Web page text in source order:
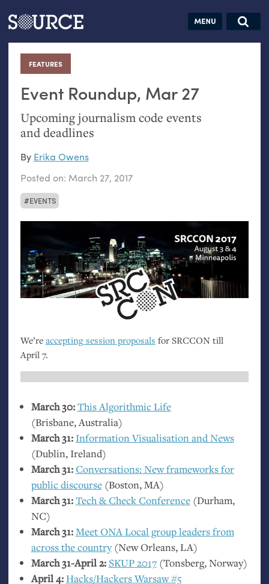
Articles Guides Jobs
FEATURES
:
Event Roundup, Mar 27
Upcoming journalism code events
and deadlines
EVENTS
By Erika Owens
Posted on: March 27, 2017
We’re accepting session proposals for SRCCONtill
April 7.
March 30:This Algorithmic Life
(Brisbane, Australia)
March 31: Information Visualisation and News
(Dublin, Ireland)
March 31:Conversations: New frameworks for
public discourse(Boston,MA)
March 31:Tech&Check Conference(Durham,
NC)
March 31:MeetONALocal group leaders from
across the country(New Orleans,LA)
March 31-April 2: SKUP2017(Tonsberg, Norway)
April 4:Hacks/Hackers Warsaw #5
Search this site
Search SOURCE:
hand:
Analog
datavis &